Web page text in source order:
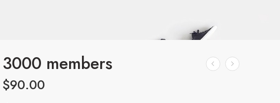
3000 members
$90.00